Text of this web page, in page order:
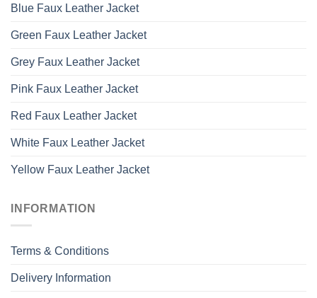
Blue Faux Leather Jacket
Green Faux Leather Jacket
Grey Faux Leather Jacket
Pink Faux Leather Jacket
Red Faux Leather Jacket
White Faux Leather Jacket
Yellow Faux Leather Jacket
INFORMATION
Terms & Conditions
Delivery Information